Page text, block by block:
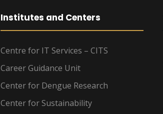
Institutes and Centers
Centre for IT Services – CITS
Career Guidance Unit
Center for Dengue Research
Center for Sustainability